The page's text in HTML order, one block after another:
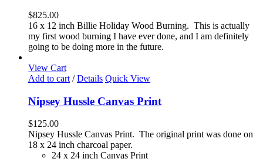
$825.00
16 x 12 inch Billie Holiday Wood Burning. This is actually
my first wood burning I have ever done, and I am definitely
going to be doing more in the future.
View Cart
Add to cart / Details Quick View
Nipsey Hussle Canvas Print
$125.00
Nipsey Hussle Canvas Print. The original print was done on
18 x 24 inch charcoal paper.
24 x 24 inch Canvas Print